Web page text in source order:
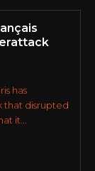
has
that disrupted
it...